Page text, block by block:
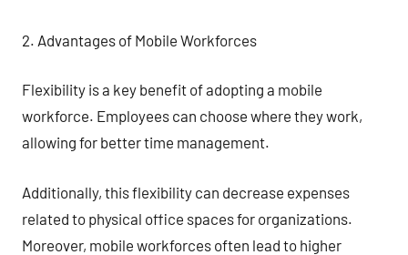
2. Advantages of Mobile Workforces
Flexibility is a key benefit of adopting a mobile
workforce. Employees can choose where they work,
allowing for better time management.
Additionally, this flexibility can decrease expenses
related to physical office spaces for organizations.
Moreover, mobile workforces often lead to higher